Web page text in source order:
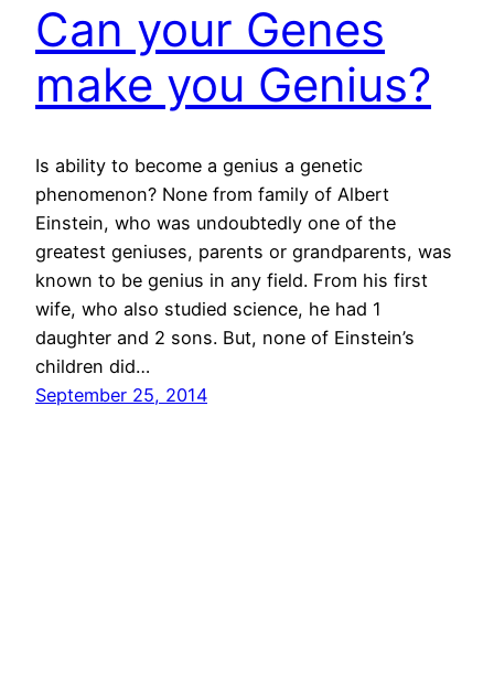
Can your Genes
make you Genius?
Is ability to become a genius a genetic
phenomenon? None from family of Albert
Einstein, who was undoubtedly one of the
greatest geniuses, parents or grandparents, was
known to be genius in any field. From his first
wife, who also studied science, he had 1
daughter and 2 sons. But, none of Einstein’s
children did…
September 25, 2014